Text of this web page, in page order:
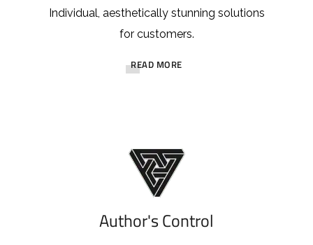
Individual, aesthetically stunning solutions
for customers.
READ MORE
Author's Control